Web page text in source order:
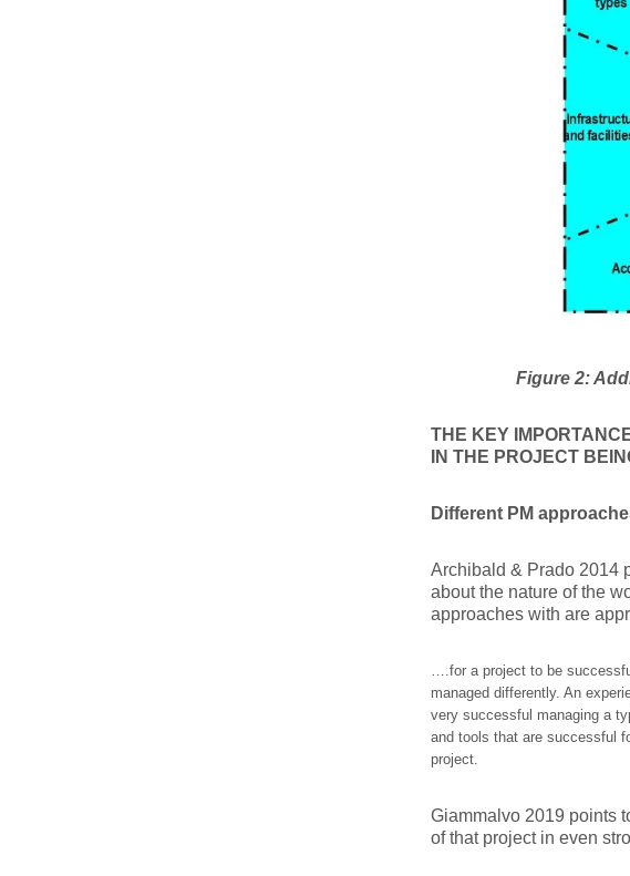
Figure 2:
THE KEY
IN THE PROJECT
Different PM
Archibald & Prado 2014
about the nature of the
approaches with are
….for a project to be
managed differently. An
very successful managing a
and tools that are successful
project.
Giammalvo 2019 points
of that project in even